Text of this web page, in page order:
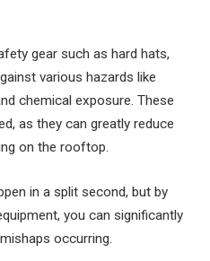
gear such as hard hats,
various hazards like
chemical exposure. These
as they can greatly reduce
on the rooftop.
in a split second, but by
you can significantly
occurring.